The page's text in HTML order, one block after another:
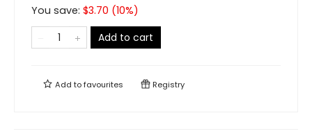
You save: $3.70 (10%)
Add to cart
Add tofavourites Registry